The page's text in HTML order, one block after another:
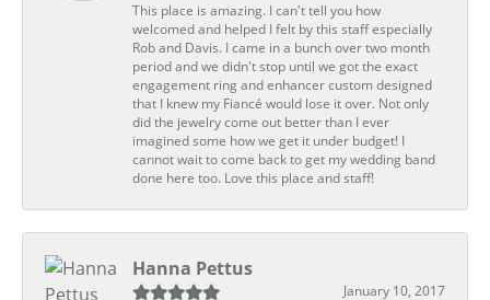
This place is amazing. I can't tell you how
welcomed and helped I felt by this staff especially
Rob and Davis. I came in a bunch over two month
period and we didn't stop until we got the exact
engagement ring and enhancer custom designed
that I knew my Fiancé would lose it over. Not only
did the jewelry come out better than I ever
imagined some how we get it under budget! I
cannot wait to come back to get my wedding band
done here too. Love this place and staff!
Hanna Pettus
January 10, 2017